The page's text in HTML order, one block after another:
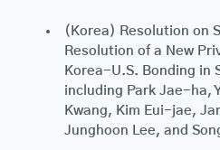
(Korea) Resolution on
Resolution of a New
Korea-U.S. Bonding in
including Park Jae-ha,
Kwang, Kim Eui-jae,
Junghoon Lee, and